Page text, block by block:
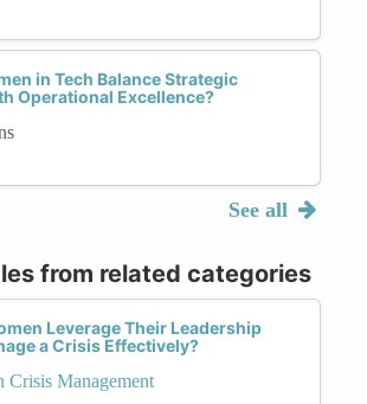
in Tech Balance Strategic
Operational Excellence?
See all
from related categories
Leverage Their Leadership
a Crisis Effectively?
Crisis Management